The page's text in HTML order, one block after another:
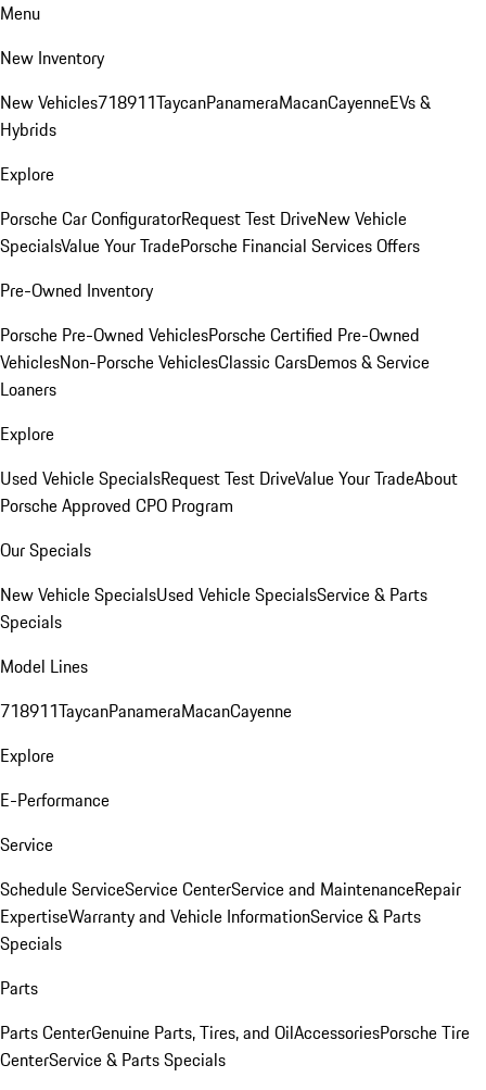
Menu
New Inventory
New Vehicles718911TaycanPanameraMacanCayenneEVs &
Hybrids
Explore
Porsche Car ConfiguratorRequest Test DriveNew Vehicle
SpecialsValue Your TradePorsche Financial Services Offers
Pre-Owned Inventory
Porsche Pre-Owned VehiclesPorsche Certified Pre-Owned
VehiclesNon-Porsche VehiclesClassic CarsDemos & Service
Loaners
Explore
Used Vehicle SpecialsRequest Test DriveValue Your TradeAbout
Porsche Approved CPO Program
Our Specials
New Vehicle SpecialsUsed Vehicle SpecialsService & Parts
Specials
Model Lines
718911TaycanPanameraMacanCayenne
Explore
E-Performance
Service
Schedule ServiceService CenterService and MaintenanceRepair
ExpertiseWarranty and Vehicle InformationService & Parts
Specials
Parts
Parts CenterGenuine Parts, Tires, and OilAccessoriesPorsche Tire
CenterService & Parts Specials